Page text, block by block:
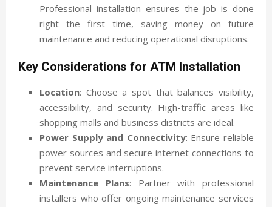
Professional installation ensures the job is done
right the first time, saving money on future
maintenance and reducing operational disruptions.
Key Considerations for ATM Installation
Location: Choose a spot that balances visibility,
accessibility, and security. High-traffic areas like
shopping malls and business districts are ideal.
Power Supply and Connectivity: Ensure reliable
power sources and secure internet connections to
prevent service interruptions.
Maintenance Plans: Partner with professional
installers who offer ongoing maintenance services